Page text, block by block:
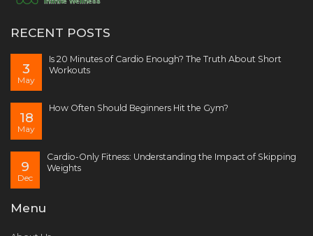
RECENT POSTS
3
May
Is 20 Minutes of Cardio Enough? The Truth About Short
Workouts
18
May
How Often Should Beginners Hit the Gym?
9
Dec
Cardio-Only Fitness: Understanding the Impact of Skipping
Weights
Menu